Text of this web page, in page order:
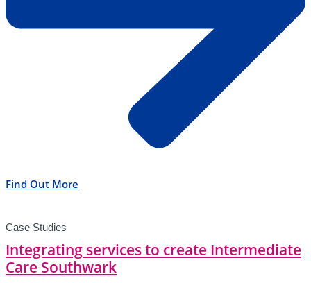
Find Out More
Case Studies
Integrating services to create Intermediate
Care Southwark